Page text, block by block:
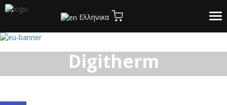
Ελληνικα
The Product
Digitherm